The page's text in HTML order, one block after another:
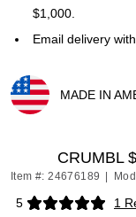
$1,000.
Email delivery
MADE IN
CRUMBL
Item #: 24676189
5 1
Exited tooltip